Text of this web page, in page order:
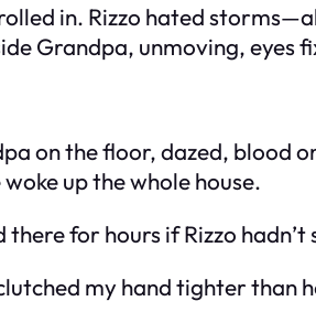
in. Rizzo hated
Grandpa, unmoving, eyes
on the floor, dazed, blood
up the whole house.
for hours if Rizzo
my hand tighter than